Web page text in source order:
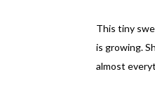
This tiny
is growing.
almost